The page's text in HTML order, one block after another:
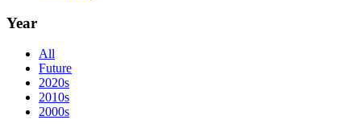
Year
All
Future
2020s
2010s
2000s